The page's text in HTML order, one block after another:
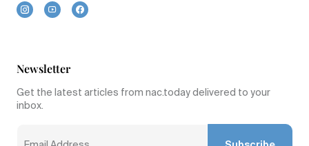
Newsletter
Get the latest articles from nac.today delivered to your
inbox.